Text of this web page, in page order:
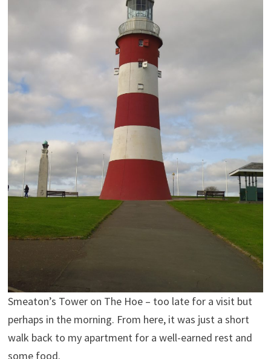
Smeaton’s Tower on The Hoe – too late for a visit but
perhaps in the morning. From here, it was just a short
walk back to my apartment for a well-earned rest and
some food.